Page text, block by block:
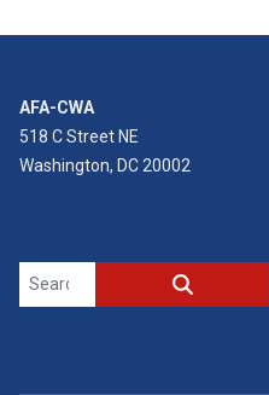
AFA-CWA
518 C Street NE
Washington, DC 20002
Search site